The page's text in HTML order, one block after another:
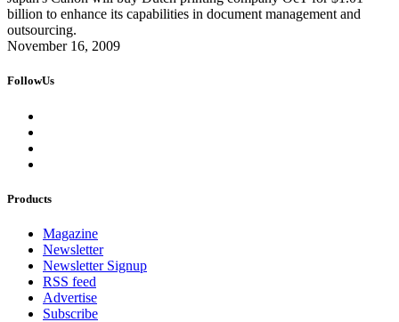
billion to enhance its capabilities in document management and
outsourcing.
November 16, 2009
FollowUs
Products
Magazine
Newsletter
Newsletter Signup
RSS feed
Advertise
Subscribe